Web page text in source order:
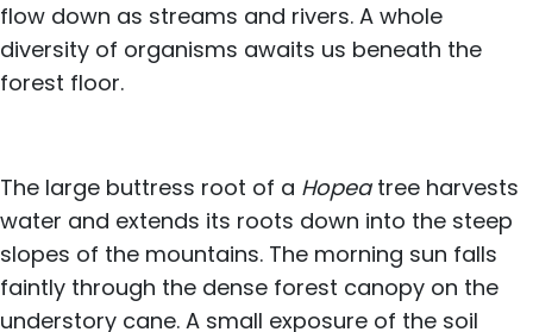
flow down as streams and rivers. A whole
diversity of organisms awaits us beneath the
forest floor.
The large buttress root of a Hopeatree harvests
water and extends its roots down into the steep
slopes of the mountains. The morning sun falls
faintly through the dense forest canopy on the
understory cane. A small exposure of the soil